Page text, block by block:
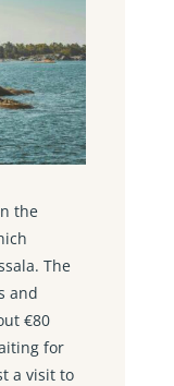
the
The
and
€80
for
a visit to